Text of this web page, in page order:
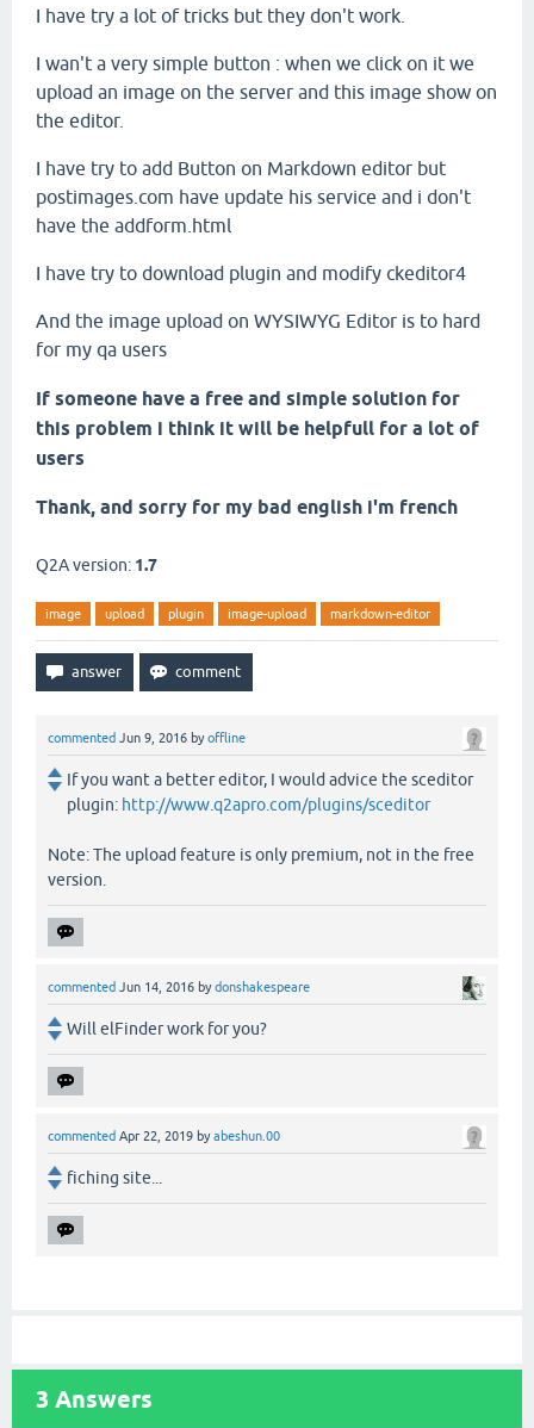
I have try a lot of tricks but they don't work.
I wan't a very simple button : when we click on it we
upload an image on the server and this image show on
the editor.
I have try to add Button on Markdown editor but
postimages.com have update his service and i don't
have the addform.html
I have try to download plugin and modify ckeditor4
And the image upload on WYSIWYG Editor is to hard
for my qa users
If someone have a free and simple solution for
this problem i think it will be helpfull for a lot of
users
Thank, and sorry for my bad english i'm french
Q2A version: 1.7
image upload plugin image-upload markdown-editor
commented Jun 9, 2016 byoffline
If you want a better editor, I would advice the sceditor
plugin: http://www.q2apro.com/plugins/sceditor
Note: The upload feature is only premium, not in the free
version.
commented Jun 14, 2016 bydonshakespeare
Will elFinder work for you?
commented Apr 22, 2019 byabeshun.00
fiching site...
3 Answers